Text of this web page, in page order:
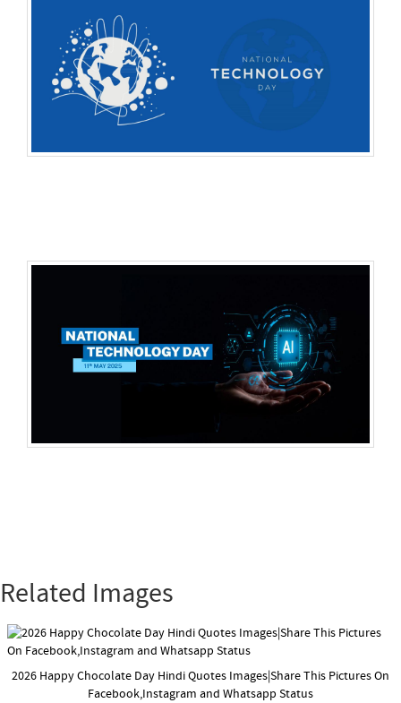
Related Images
2026 Happy Chocolate Day Hindi Quotes Images|Share This Pictures On
Facebook,Instagram and Whatsapp Status